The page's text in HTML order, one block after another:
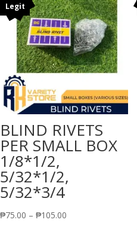
Legit
BLIND RIVETS
PER SMALL BOX
1/8*1/2,
5/32*1/2,
5/32*3/4
₱75.00 – ₱105.00